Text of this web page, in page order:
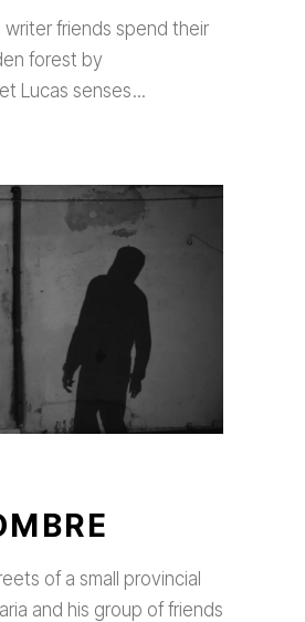
writer friends spend their
forest by
Lucas senses
of a small provincial
and his group of friends